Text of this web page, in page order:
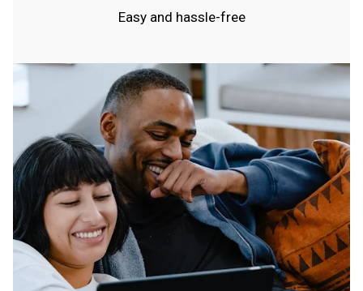
Easy and hassle-free